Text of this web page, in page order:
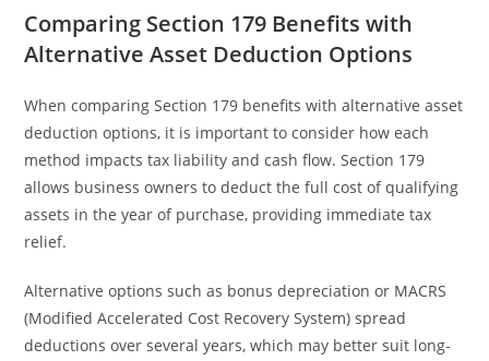
Comparing Section 179 Benefits with
Alternative Asset Deduction Options
When comparing Section 179 benefits with alternative asset
deduction options, it is important to consider how each
method impacts tax liability and cash flow. Section 179
allows business owners to deduct the full cost of qualifying
assets in the year of purchase, providing immediate tax
relief.
Alternative options such as bonus depreciation or MACRS
(Modified Accelerated Cost Recovery System) spread
deductions over several years, which may better suit long-